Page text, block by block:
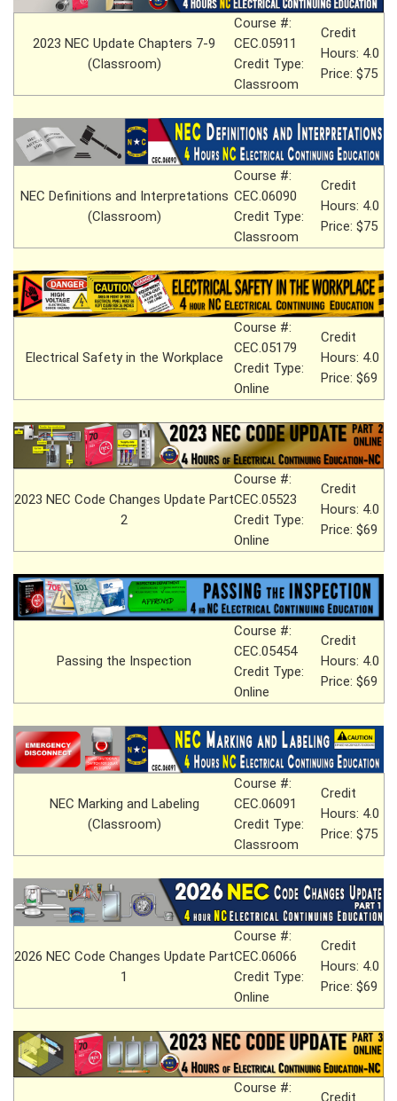
2023 NEC Update Chapters 7-9
(Classroom)
Course #:
CEC.05911
Credit Type:
Classroom
Credit
Hours: 4.0
Price: $75
NEC Definitions and Interpretations
(Classroom)
Course #:
CEC.06090
Credit Type:
Classroom
Credit
Hours: 4.0
Price: $75
Electrical Safety in the Workplace
Course #:
CEC.05179
Credit Type:
Online
Credit
Hours: 4.0
Price: $69
2023 NEC Code Changes Update Part
2
Course #:
CEC.05523
Credit Type:
Online
Credit
Hours: 4.0
Price: $69
Passing the Inspection
Course #:
CEC.05454
Credit Type:
Online
Credit
Hours: 4.0
Price: $69
NEC Marking and Labeling
(Classroom)
Course #:
CEC.06091
Credit Type:
Classroom
Credit
Hours: 4.0
Price: $75
2026 NEC Code Changes Update Part
1
Course #:
CEC.06066
Credit Type:
Online
Credit
Hours: 4.0
Price: $69
Course #:
Credit